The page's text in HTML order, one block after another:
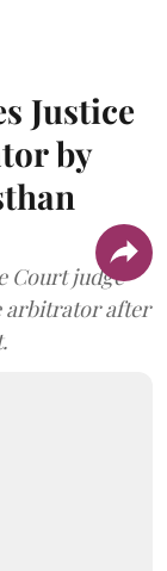
Justice
by
Court judge
arbitrator after